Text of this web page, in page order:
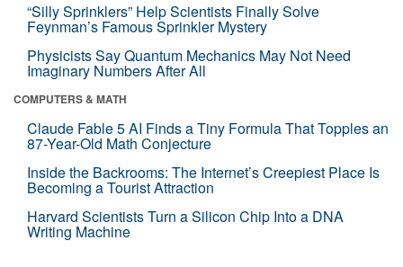
“Silly Sprinklers” Help Scientists Finally Solve
Feynman’s Famous Sprinkler Mystery
Physicists Say Quantum Mechanics May Not Need
Imaginary Numbers After All
COMPUTERS & MATH
Claude Fable 5 AI Finds a Tiny Formula That Topples an
87-Year-Old Math Conjecture
Inside the Backrooms: The Internet’s Creepiest Place Is
Becoming a Tourist Attraction
Harvard Scientists Turn a Silicon Chip Into a DNA
Writing Machine